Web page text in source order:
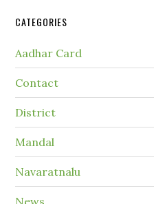
CATEGORIES
Aadhar Card
Contact
District
Mandal
Navaratnalu
News